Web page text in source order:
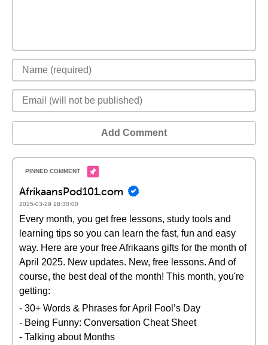
Add Comment
AfrikaansPod101.com
2025-03-29 18:30:00
Every month, you get free lessons, study tools and
learning tips so you can learn the fast, fun and easy
way. Here are your free Afrikaans gifts for the month of
April 2025. New updates. New, free lessons. And of
course, the best deal of the month! This month, you're
getting:
- 30+ Words & Phrases for April Fool’s Day
- Being Funny: Conversation Cheat Sheet
- Talking about Months